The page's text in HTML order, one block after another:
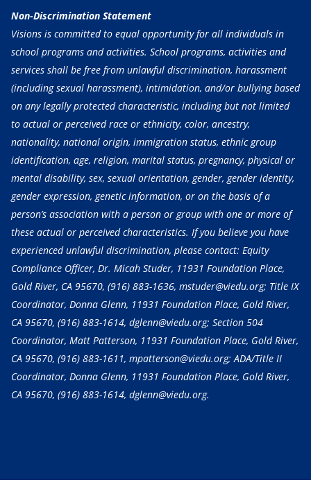
Non-Discrimination Statement
Visions is committed to equal opportunity for all individuals in
school programs and activities. School programs, activities and
services shall be free from unlawful discrimination, harassment
(including sexual harassment), intimidation, and/or bullying based
on any legally protected characteristic, including but not limited
to actual or perceived race or ethnicity, color, ancestry,
nationality, national origin, immigration status, ethnic group
identification, age, religion, marital status, pregnancy, physical or
mental disability, sex, sexual orientation, gender, gender identity,
gender expression, genetic information, or on the basis of a
person’s association with a person or group with one or more of
these actual or perceived characteristics. If you believe you have
experienced unlawful discrimination, please contact: Equity
Compliance Officer, Dr. Micah Studer, 11931 Foundation Place,
Gold River, CA 95670, (916) 883-1636, mstuder@viedu.org; Title IX
Coordinator, Donna Glenn, 11931 Foundation Place, Gold River,
CA 95670, (916) 883-1614, dglenn@viedu.org; Section 504
Coordinator, Matt Patterson, 11931 Foundation Place, Gold River,
CA 95670, (916) 883-1611, mpatterson@viedu.org; ADA/Title II
Coordinator, Donna Glenn, 11931 Foundation Place, Gold River,
CA 95670, (916) 883-1614, dglenn@viedu.org.